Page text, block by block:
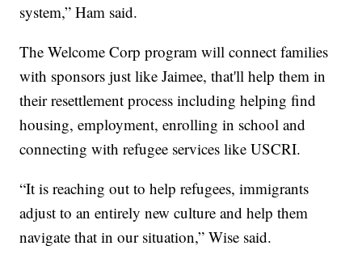
system,” Ham said.
The Welcome Corp program will connect families
with sponsors just like Jaimee, that'll help them in
their resettlement process including helping find
housing, employment, enrolling in school and
connecting with refugee services like USCRI.
“It is reaching out to help refugees, immigrants
adjust to an entirely new culture and help them
navigate that in our situation,” Wise said.